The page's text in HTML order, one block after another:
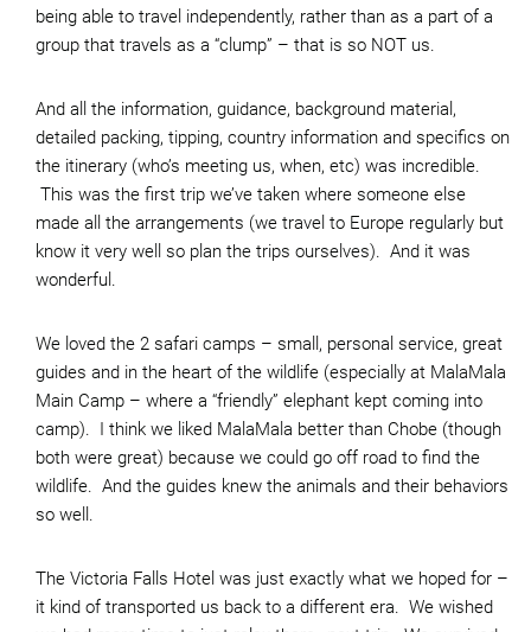
being able to travel independently, rather than as a part of a
group that travels as a “clump” – that is so NOT us.
And all the information, guidance, background material,
detailed packing, tipping, country information and specifics on
the itinerary (who’s meeting us, when, etc) was incredible.
This was the first trip we’ve taken where someone else
made all the arrangements (we travel to Europe regularly but
know it very well so plan the trips ourselves). And it was
wonderful.
We loved the 2 safari camps – small, personal service, great
guides and in the heart of the wildlife (especially at MalaMala
Main Camp – where a “friendly” elephant kept coming into
camp). I think we liked MalaMala better than Chobe (though
both were great) because we could go off road to find the
wildlife. And the guides knew the animals and their behaviors
so well.
The Victoria Falls Hotel was just exactly what we hoped for –
it kind of transported us back to a different era. We wished